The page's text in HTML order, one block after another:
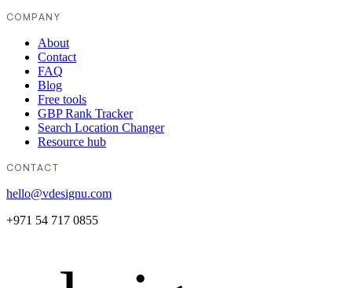
COMPANY
About
Contact
FAQ
Blog
Free tools
GBP Rank Tracker
Search Location Changer
Resource hub
CONTACT
hello@vdesignu.com
+971 54 717 0855